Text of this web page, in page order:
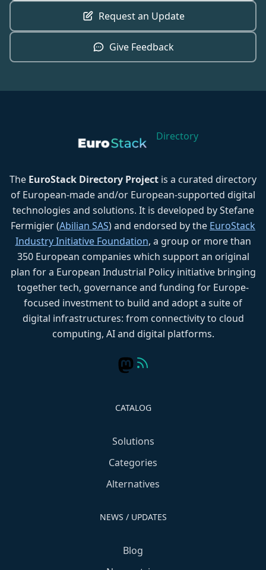
Request an Update
Give Feedback
Directory
The EuroStack Directory Project is a curated directory
of European-made and/or European-supported digital
technologies and solutions. It is developed by Stefane
Fermigier (Abilian SAS) and endorsed by the EuroStack
Industry Initiative Foundation, a group or more than
350 European companies which support an original
plan for a European Industrial Policy initiative bringing
together tech, governance and funding for Europe-
focused investment to build and adopt a suite of
digital infrastructures: from connectivity to cloud
computing, AI and digital platforms.
CATALOG
Solutions
Categories
Alternatives
NEWS / UPDATES
Blog